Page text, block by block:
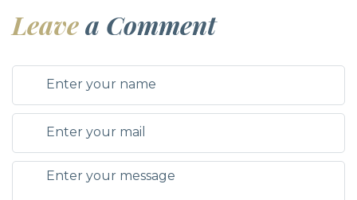
Leavea Comment